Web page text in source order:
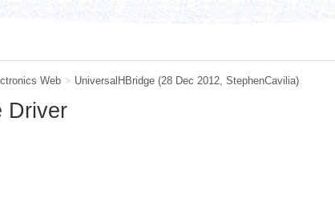
Web > UniversalHBridge (28 Dec 2012,StephenCavilia)
Driver